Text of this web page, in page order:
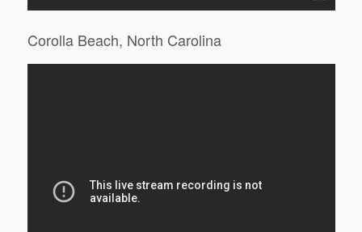
Corolla Beach, North Carolina